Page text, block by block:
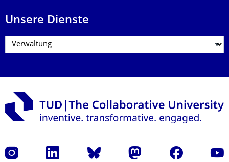
Unsere Dienste
Instagram LinkedIn Bluesky Mastodon Facebook